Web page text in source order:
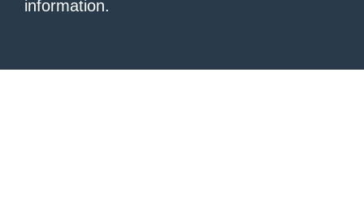
information.